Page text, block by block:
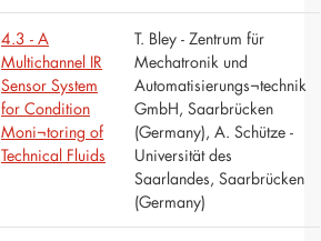
4.3 - A
Multichannel IR
Sensor System
for Condition
Moni¬toring of
Technical Fluids
T. Bley - Zentrum für
Mechatronik und
Automatisierungs¬technik
GmbH, Saarbrücken
(Germany), A. Schütze -
Universität des
Saarlandes, Saarbrücken
(Germany)